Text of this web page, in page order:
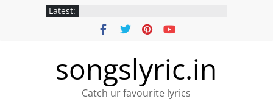
Latest:
songslyric.in
Catch ur favourite lyrics